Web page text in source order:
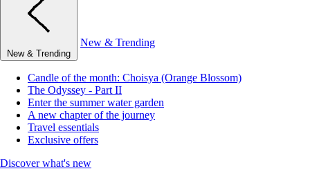
New & Trending
New & Trending
Candle of the month: Choisya (Orange Blossom)
The Odyssey - Part II
Enter the summer water garden
A new chapter of the journey
Travel essentials
Exclusive offers
Discover what's new